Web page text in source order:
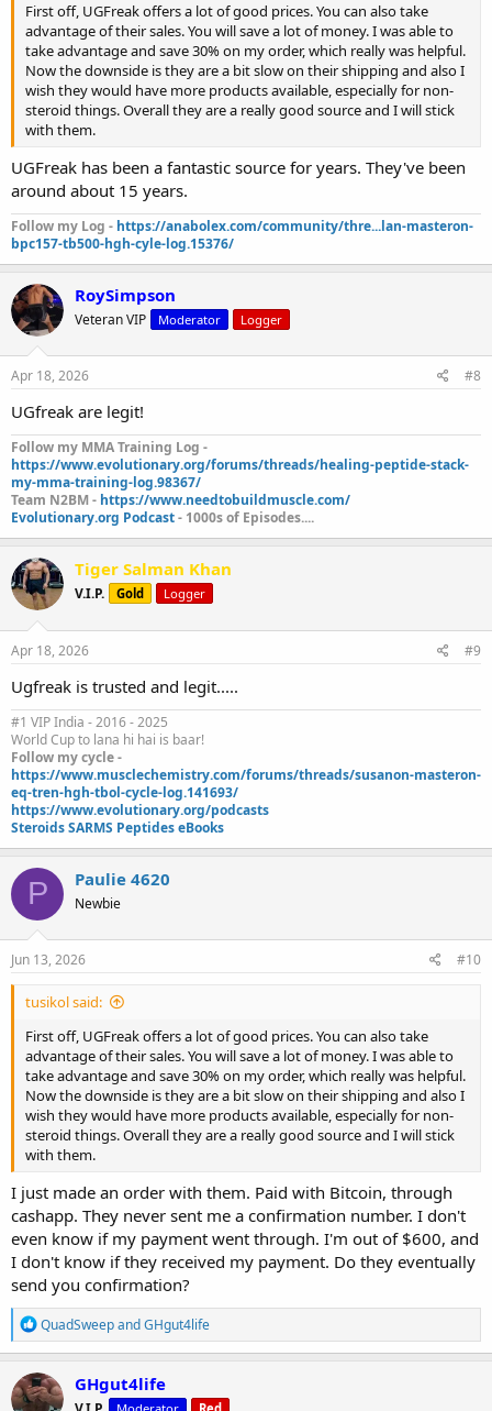
First off, UGFreak offers a lot of good prices. You can also take
advantage of their sales. You will save a lot of money. I was able to
take advantage and save 30% on my order, which really was helpful.
Now the downside is they are a bit slow on their shipping and also I
wish they would have more products available, especially for non-
steroid things. Overall they are a really good source and I will stick
with them.
UGFreak has been a fantastic source for years. They've been
around about 15 years.
Follow my Log - https://anabolex.com/community/thre...lan-masteron-
bpc157-tb500-hgh-cyle-log.15376/
RoySimpson
Veteran VIP Moderator Logger
Apr 18, 2026 #8
UGfreak are legit!
Follow my MMA Training Log -
https://www.evolutionary.org/forums/threads/healing-peptide-stack-
my-mma-training-log.98367/
Team N2BM - https://www.needtobuildmuscle.com/
Evolutionary.org Podcast- 1000s of Episodes....
Tiger Salman Khan
V.I.P. Gold Logger
Apr 18, 2026 #9
Ugfreak is trusted and legit.....
#1 VIP India - 2016 - 2025
World Cup to lana hi hai is baar!
Follow my cycle -
https://www.musclechemistry.com/forums/threads/susanon-masteron-
eq-tren-hgh-tbol-cycle-log.141693/
https://www.evolutionary.org/podcasts
Steroids SARMS Peptides eBooks
P Paulie 4620
Newbie
Jun 13, 2026 #10
tusikol said:
First off, UGFreak offers a lot of good prices. You can also take
advantage of their sales. You will save a lot of money. I was able to
take advantage and save 30% on my order, which really was helpful.
Now the downside is they are a bit slow on their shipping and also I
wish they would have more products available, especially for non-
steroid things. Overall they are a really good source and I will stick
with them.
I just made an order with them. Paid with Bitcoin, through
cashapp. They never sent me a confirmation number. I don't
even know if my payment went through. I'm out of $600, and
I don't know if they received my payment. Do they eventually
send you confirmation?
R
e
a
c
t
QuadSweepandGHgut4life
GHgut4life